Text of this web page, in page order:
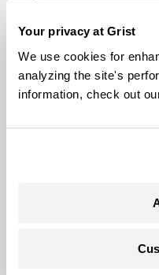
Your privacy at Grist
We use cookies for
analyzing the site's
information, check out
© 1999-2026 Grist
Grist is